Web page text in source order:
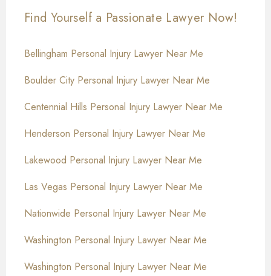
Find Yourself a Passionate Lawyer Now!
Bellingham Personal Injury Lawyer Near Me
Boulder City Personal Injury Lawyer Near Me
Centennial Hills Personal Injury Lawyer Near Me
Henderson Personal Injury Lawyer Near Me
Lakewood Personal Injury Lawyer Near Me
Las Vegas Personal Injury Lawyer Near Me
Nationwide Personal Injury Lawyer Near Me
Washington Personal Injury Lawyer Near Me
Washington Personal Injury Lawyer Near Me